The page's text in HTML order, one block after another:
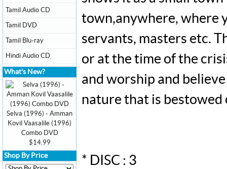
town,anywhere, where
servants, masters etc.
or at the time of the
and worship and
nature that is bestowed
* DISC : 3
Tamil Audio CD
Tamil DVD
Tamil Blu-ray
Hindi Audio CD
What's New?
Selva (1996) - Amman
Kovil Vaasalile (1996)
Combo DVD
$14.99
Shop By Price